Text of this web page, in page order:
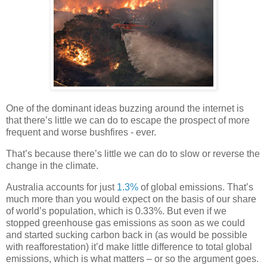
One of the dominant ideas buzzing around the internet is
that there’s little we can do to escape the prospect of more
frequent and worse bushfires - ever.
That’s because there’s little we can do to slow or reverse the
change in the climate.
Australia accounts for just 1.3% of global emissions. That’s
much more than you would expect on the basis of our share
of world’s population, which is 0.33%. But even if we
stopped greenhouse gas emissions as soon as we could
and started sucking carbon back in (as would be possible
with reafforestation) it’d make little difference to total global
emissions, which is what matters – or so the argument goes.